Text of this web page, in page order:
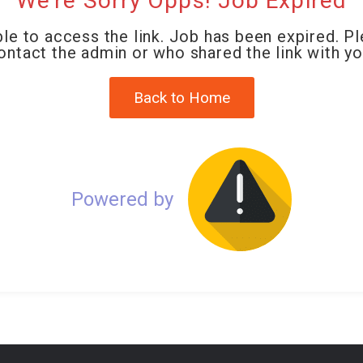
to access the link. Job has been expired.
the admin or who shared the link with
Back to Home
Powered by